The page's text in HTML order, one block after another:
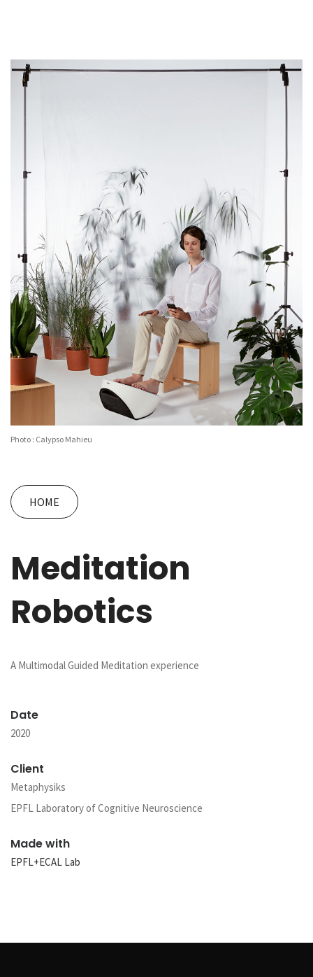
Photo : Calypso Mahieu
HOME
Meditation
Robotics
A Multimodal Guided Meditation experience
Date
2020
Client
Metaphysiks
EPFL Laboratory of Cognitive Neuroscience
Made with
EPFL+ECAL Lab